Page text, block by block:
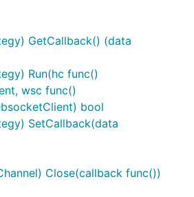
GetCallback() (data
Run(hc func()
wsc func()
bool
SetCallback(data
Close(callback func())